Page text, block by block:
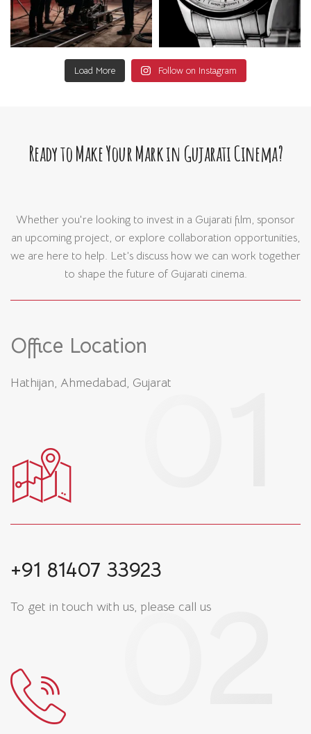
Load More Follow on Instagram
Ready to Make Your Mark in Gujarati Cinema?
Whether you're looking to invest in a Gujarati film, sponsor
an upcoming project, or explore collaboration opportunities,
we are here to help. Let’s discuss how we can work together
to shape the future of Gujarati cinema.
Office Location
Hathijan, Ahmedabad, Gujarat
+91 81407 33923
To get in touch with us, please call us